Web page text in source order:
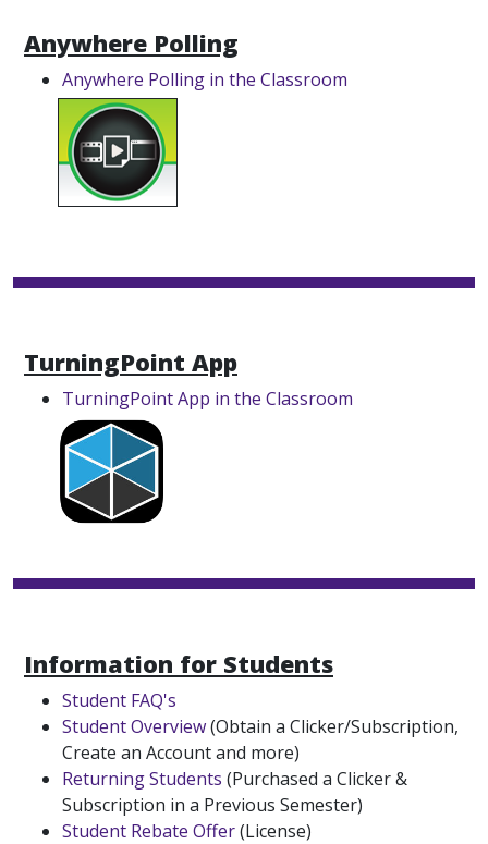
Anywhere Polling
Anywhere Polling in the Classroom
TurningPoint App
TurningPoint App in the Classroom
Information for Students
Student FAQ's
Student Overview(Obtain a Clicker/Subscription,
Create an Account and more)
Returning Students (Purchased a Clicker &
Subscription in a Previous Semester)
Student Rebate Offer(License)